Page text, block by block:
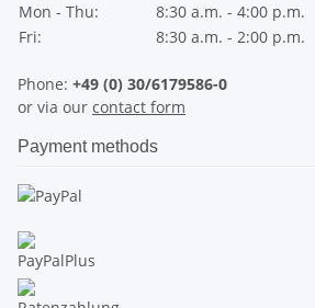
Mon - Thu:
8:30 a.m. - 4:00 p.m.
Fri:
8:30 a.m. - 2:00 p.m.
Phone: +49 (0) 30/6179586-0
or via our contact form
Payment methods